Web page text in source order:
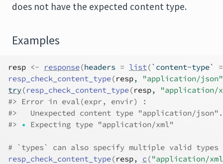
does not have the expected content type.
Examples
resp <- response(headers = list(`content-type` =
resp_check_content_type(resp,
"application/json"
try(resp_check_content_type(resp,
"application/
#> Error in eval(expr, envir) :
#>
   Unexpected content type "application/json".
#>
• Expecting type "application/xml"
# `types` can also specify multiple valid types
resp_check_content_type(resp, c ("application/